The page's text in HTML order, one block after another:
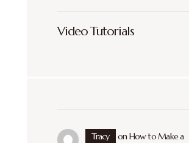
Video Tutorials
Tracy onHow to Make a